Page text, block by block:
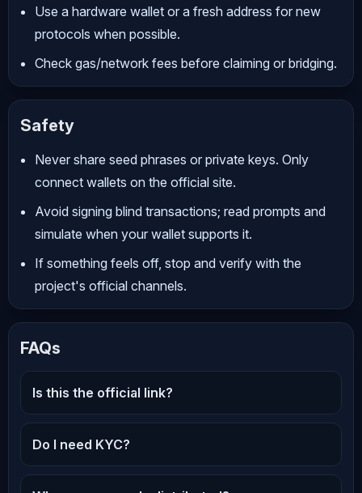
Use a hardware wallet or a fresh address for new
protocols when possible.
Check gas/network fees before claiming or bridging.
Safety
Never share seed phrases or private keys. Only
connect wallets on the official site.
Avoid signing blind transactions; read prompts and
simulate when your wallet supports it.
If something feels off, stop and verify with the
project's official channels.
FAQs
Is this the official link?
Do I need KYC?